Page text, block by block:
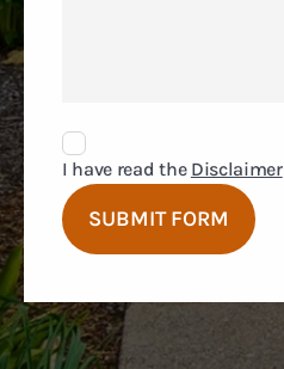
SUBMIT FORM
Disclaimer
Agreement
I have read the Disclaimer